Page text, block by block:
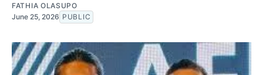
FATHIA OLASUPO
June 25, 2026 PUBLIC